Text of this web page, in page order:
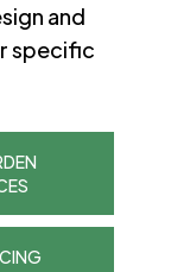
and
specific